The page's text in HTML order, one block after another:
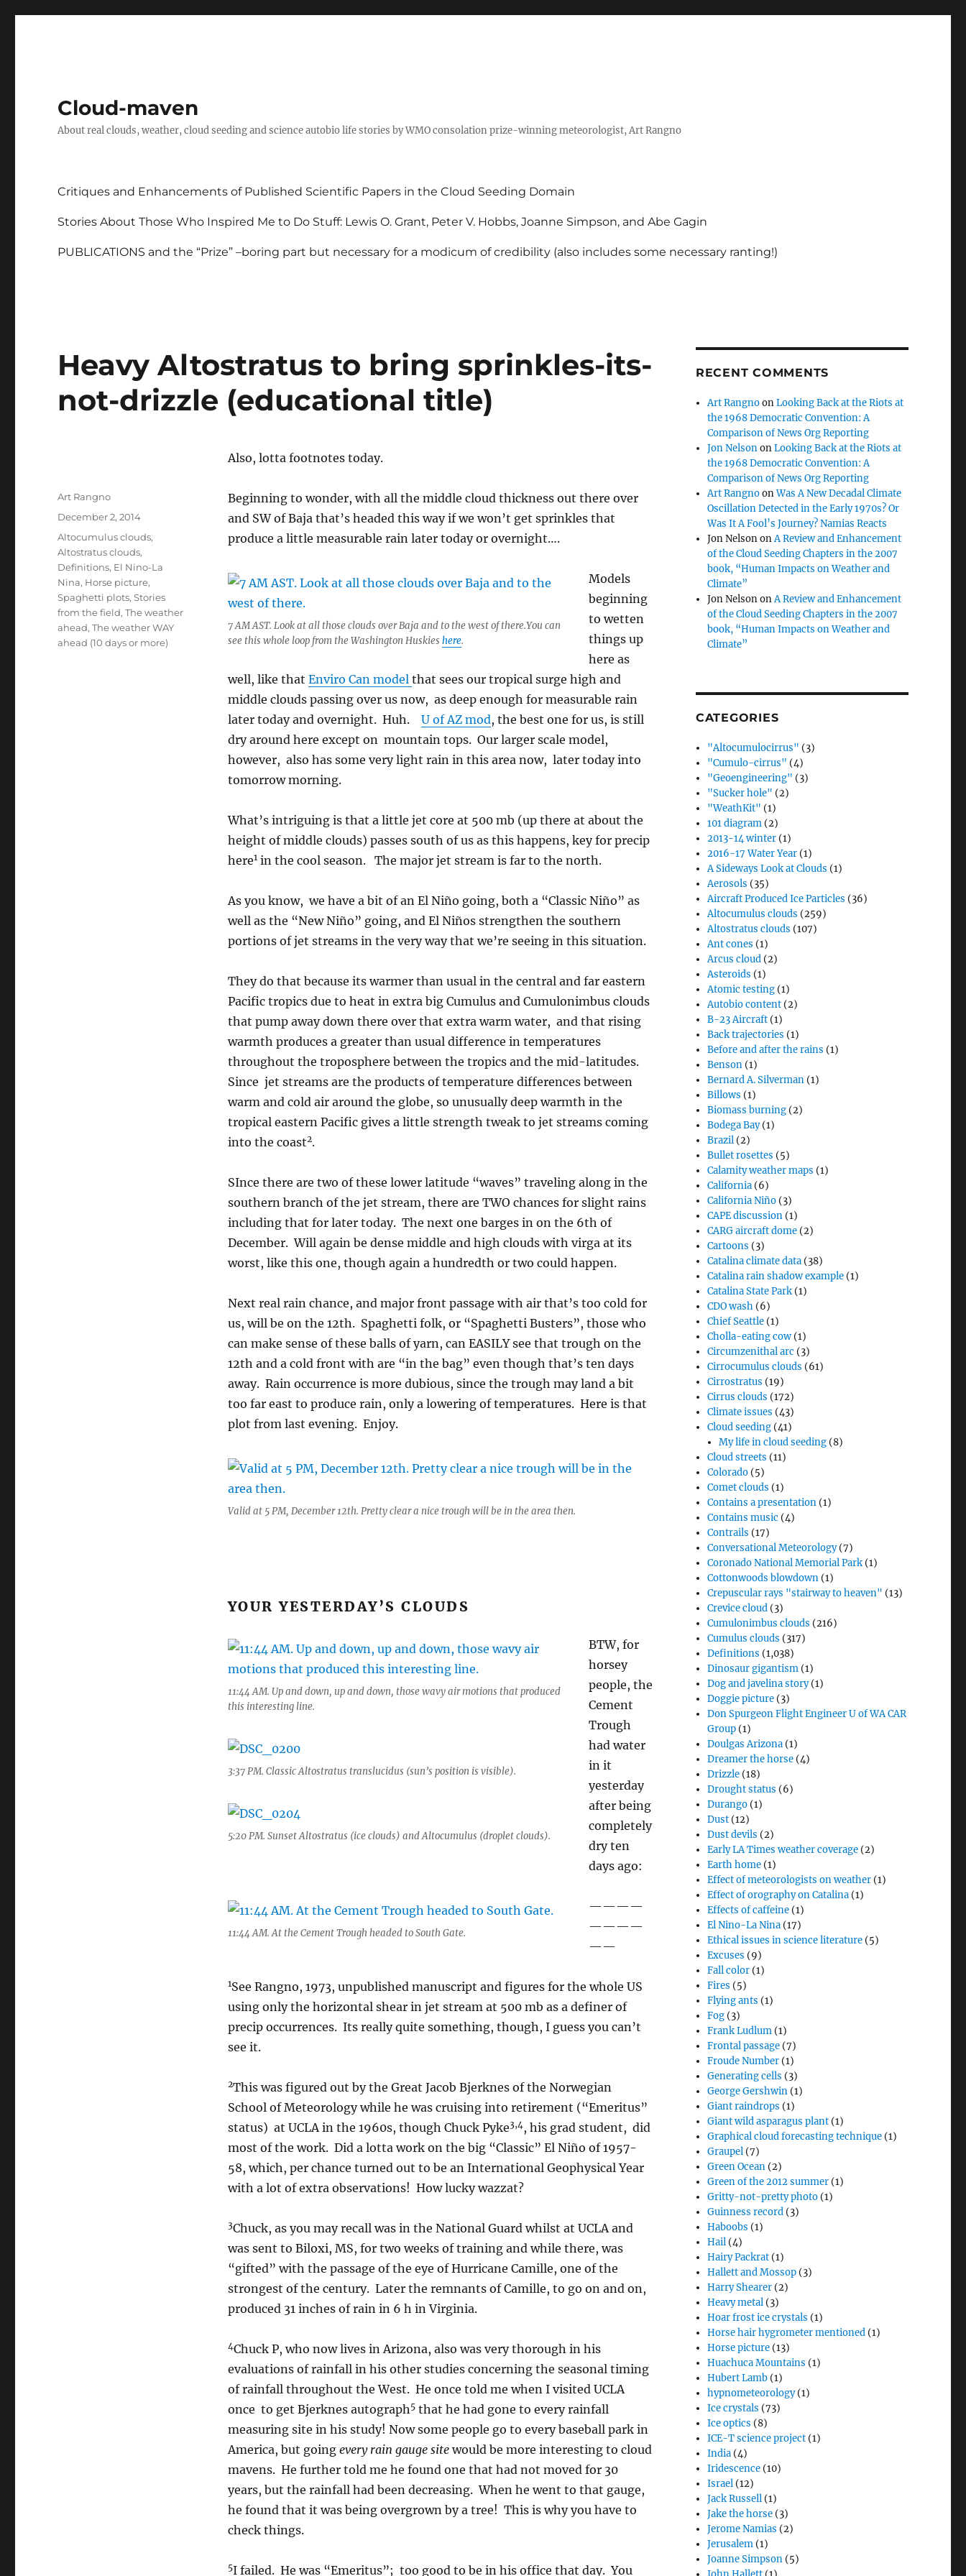
Cloud-maven
About real clouds, weather, cloud seeding and science autobio life stories by WMO consolation prize-winning meteorologist, Art Rangno
Critiques and Enhancements of Published Scientific Papers in the Cloud Seeding Domain
Stories About Those Who Inspired Me to Do Stuff: Lewis O. Grant, Peter V. Hobbs, Joanne Simpson, and Abe Gagin
PUBLICATIONS and the “Prize” –boring part but necessary for a modicum of credibility (also includes some necessary ranting!)
Heavy Altostratus to bring sprinkles-its-
not-drizzle (educational title)
Also, lotta footnotes today.
Beginning to wonder, with all the middle cloud thickness out there over
and SW of Baja that’s headed this way if we won’t get sprinkles that
produce a little measurable rain later today or overnight….
7 AM AST. Look at all those clouds over Baja and to the west of there.You can
see this whole loop from the Washington Huskies here.
Models
beginning
to wetten
things up
here as
well, like that Enviro Can model that sees our tropical surge high and
middle clouds passing over us now, as deep enough for measurable rain
later today and overnight. Huh. U of AZ mod, the best one for us, is still
dry around here except on mountain tops. Our larger scale model,
however, also has some very light rain in this area now, later today into
tomorrow morning.
What’s intriguing is that a little jet core at 500 mb (up there at about the
height of middle clouds) passes south of us as this happens, key for precip
here1in the cool season. The major jet stream is far to the north.
As you know, we have a bit of an El Niño going, both a “Classic Niño” as
well as the “New Niño” going, and El Niños strengthen the southern
portions of jet streams in the very way that we’re seeing in this situation.
They do that because its warmer than usual in the central and far eastern
Pacific tropics due to heat in extra big Cumulus and Cumulonimbus clouds
that pump away down there over that extra warm water, and that rising
warmth produces a greater than usual difference in temperatures
throughout the troposphere between the tropics and the mid-latitudes.
Since jet streams are the products of temperature differences between
warm and cold air around the globe, so unusually deep warmth in the
tropical eastern Pacific gives a little strength tweak to jet streams coming
into the coast2.
SInce there are two of these lower latitude “waves” traveling along in the
southern branch of the jet stream, there are TWO chances for slight rains
including that for later today. The next one barges in on the 6th of
December. Will again be dense middle and high clouds with virga at its
worst, like this one, though again a hundredth or two could happen.
Next real rain chance, and major front passage with air that’s too cold for
us, will be on the 12th. Spaghetti folk, or “Spaghetti Busters”, those who
can make sense of these balls of yarn, can EASILY see that trough on the
12th and a cold front with are “in the bag” even though that’s ten days
away. Rain occurrence is more dubious, since the trough may land a bit
too far east to produce rain, only a lowering of temperatures. Here is that
plot from last evening. Enjoy.
Valid at 5 PM, December 12th. Pretty clear a nice trough will be in the area then.
YOUR YESTERDAY’S CLOUDS
11:44 AM. Up and down, up and down, those wavy air motions that produced
this interesting line.
3:37 PM. Classic Altostratus translucidus (sun’s position is visible).
5:20 PM. Sunset Altostratus (ice clouds) and Altocumulus (droplet clouds).
BTW, for
horsey
people, the
Cement
Trough
had water
in it
yesterday
after being
completely
dry ten
days ago:
11:44 AM. At the Cement Trough headed to South Gate.
————
————
——
1See Rangno, 1973, unpublished manuscript and figures for the whole US
using only the horizontal shear in jet stream at 500 mb as a definer of
precip occurrences. Its really quite something, though, I guess you can’t
see it.
2This was figured out by the Great Jacob Bjerknes of the Norwegian
School of Meteorology while he was cruising into retirement (“Emeritus”
status) at UCLA in the 1960s, though Chuck Pyke3,4, his grad student, did
most of the work. Did a lotta work on the big “Classic” El Niño of 1957-
58, which, per chance turned out to be an International Geophysical Year
with a lot of extra observations! How lucky wazzat?
3Chuck, as you may recall was in the National Guard whilst at UCLA and
was sent to Biloxi, MS, for two weeks of training and while there, was
“gifted” with the passage of the eye of Hurricane Camille, one of the
strongest of the century. Later the remnants of Camille, to go on and on,
produced 31 inches of rain in 6 h in Virginia.
4Chuck P, who now lives in Arizona, also was very thorough in his
evaluations of rainfall in his other studies concerning the seasonal timing
of rainfall throughout the West. He once told me when I visited UCLA
once to get Bjerknes autograph5that he had gone to every rainfall
measuring site in his study! Now some people go to every baseball park in
America, but going every rain gauge sitewould be more interesting to cloud
mavens. He further told me he found one that had not moved for 30
years, but the rainfall had been decreasing. When he went to that gauge,
he found that it was being overgrown by a tree! This is why you have to
check things.
5I failed. He was “Emeritus”; too good to be in his office that day. You
Author
Art Rangno
Posted
on
December 2, 2014
Categories
Altocumulus clouds,
Altostratus clouds,
Definitions, El Nino-La
Nina, Horse picture,
Spaghetti plots,Stories
from the field,The weather
ahead,The weather WAY
ahead (10 days or more)
RECENT COMMENTS
Art RangnoonLooking Back at the Riots at
the 1968 Democratic Convention: A
Comparison of News Org Reporting
Jon NelsononLooking Back at the Riots at
the 1968 Democratic Convention: A
Comparison of News Org Reporting
Art RangnoonWas A New Decadal Climate
Oscillation Detected in the Early 1970s? Or
Was It A Fool’s Journey? Namias Reacts
Jon NelsononA Review and Enhancement
of the Cloud Seeding Chapters in the 2007
book, “Human Impacts on Weather and
Climate”
Jon NelsononA Review and Enhancement
of the Cloud Seeding Chapters in the 2007
book, “Human Impacts on Weather and
Climate”
CATEGORIES
"Altocumulocirrus" (3)
"Cumulo-cirrus" (4)
"Geoengineering" (3)
"Sucker hole" (2)
"WeathKit" (1)
101 diagram (2)
2013-14 winter (1)
2016-17 Water Year (1)
A Sideways Look at Clouds (1)
Aerosols (35)
Aircraft Produced Ice Particles (36)
Altocumulus clouds (259)
Altostratus clouds (107)
Ant cones (1)
Arcus cloud (2)
Asteroids (1)
Atomic testing (1)
Autobio content (2)
B-23 Aircraft (1)
Back trajectories (1)
Before and after the rains (1)
Benson (1)
Bernard A. Silverman (1)
Billows (1)
Biomass burning (2)
Bodega Bay(1)
Brazil (2)
Bullet rosettes (5)
Calamity weather maps (1)
California (6)
California Niño (3)
CAPE discussion (1)
CARG aircraft dome (2)
Cartoons (3)
Catalina climate data (38)
Catalina rain shadow example (1)
Catalina State Park (1)
CDO wash (6)
Chief Seattle (1)
Cholla-eating cow (1)
Circumzenithal arc (3)
Cirrocumulus clouds (61)
Cirrostratus (19)
Cirrus clouds (172)
Climate issues (43)
Cloud seeding (41)
My life in cloud seeding (8)
Cloud streets (11)
Colorado (5)
Comet clouds (1)
Contains a presentation (1)
Contains music (4)
Contrails (17)
Conversational Meteorology(7)
Coronado National Memorial Park (1)
Cottonwoods blowdown (1)
Crepuscular rays "stairway to heaven" (13)
Crevice cloud (3)
Cumulonimbus clouds (216)
Cumulus clouds (317)
Definitions (1,038)
Dinosaur gigantism (1)
Dog and javelina story(1)
Doggie picture (3)
Don Spurgeon Flight Engineer U of WA CAR
Group (1)
Doulgas Arizona (1)
Dreamer the horse (4)
Drizzle (18)
Drought status (6)
Durango (1)
Dust (12)
Dust devils (2)
Early LA Times weather coverage (2)
Earth home (1)
Effect of meteorologists on weather (1)
Effect of orography on Catalina (1)
Effects of caffeine (1)
El Nino-La Nina (17)
Ethical issues in science literature (5)
Excuses (9)
Fall color (1)
Fires (5)
Flying ants (1)
Fog (3)
Frank Ludlum (1)
Frontal passage (7)
Froude Number (1)
Generating cells (3)
George Gershwin (1)
Giant raindrops (1)
Giant wild asparagus plant (1)
Graphical cloud forecasting technique (1)
Graupel (7)
Green Ocean (2)
Green of the 2012 summer (1)
Gritty-not-pretty photo (1)
Guinness record (3)
Haboobs (1)
Hail (4)
Hairy Packrat (1)
Hallett and Mossop (3)
Harry Shearer (2)
Heavy metal (3)
Hoar frost ice crystals (1)
Horse hair hygrometer mentioned (1)
Horse picture (13)
Huachuca Mountains (1)
Hubert Lamb (1)
hypnometeorology(1)
Ice crystals (73)
Ice optics (8)
ICE-T science project (1)
India (4)
Iridescence (10)
Israel (12)
Jack Russell (1)
Jake the horse (3)
Jerome Namias (2)
Jerusalem (1)
Joanne Simpson (5)